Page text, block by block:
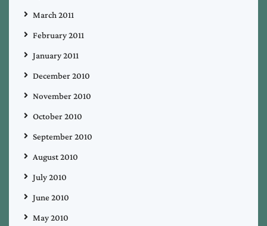
March 2011
February 2011
January 2011
December 2010
November 2010
October 2010
September 2010
August 2010
July 2010
June 2010
May 2010